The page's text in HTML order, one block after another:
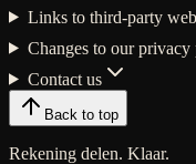
Links to third-party
Changes to our
Contact us
Back to top
Rekening delen. Klaar.